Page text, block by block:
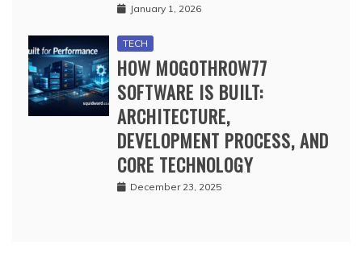
January 1, 2026
TECH
HOW MOGOTHROW77
SOFTWARE IS BUILT:
ARCHITECTURE,
DEVELOPMENT PROCESS, AND
CORE TECHNOLOGY
December 23, 2025